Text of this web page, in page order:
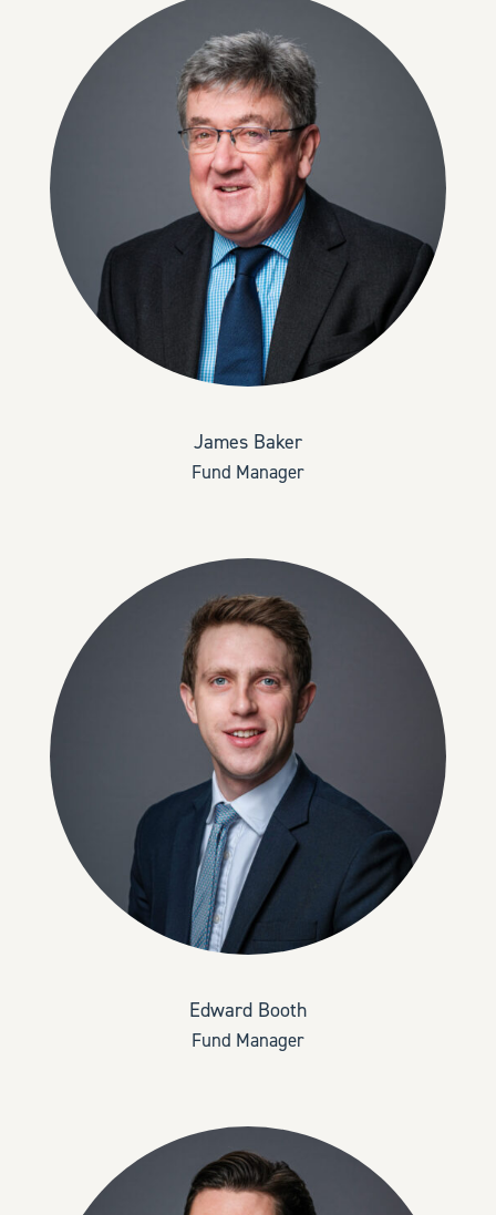
James Baker
Fund Manager
Edward Booth
Fund Manager